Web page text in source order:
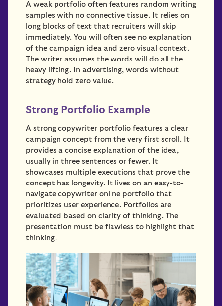
A weak portfolio often features random writing
samples with no connective tissue. It relies on
long blocks of text that recruiters will skip
immediately. You will often see no explanation
of the campaign idea and zero visual context.
The writer assumes the words will do all the
heavy lifting. In advertising, words without
strategy hold zero value.
Strong Portfolio Example
A strong copywriter portfolio features a clear
campaign concept from the very first scroll. It
provides a concise explanation of the idea,
usually in three sentences or fewer. It
showcases multiple executions that prove the
concept has longevity. It lives on an easy-to-
navigate copywriter online portfolio that
prioritizes user experience. Portfolios are
evaluated based on clarity of thinking. The
presentation must be flawless to highlight that
thinking.